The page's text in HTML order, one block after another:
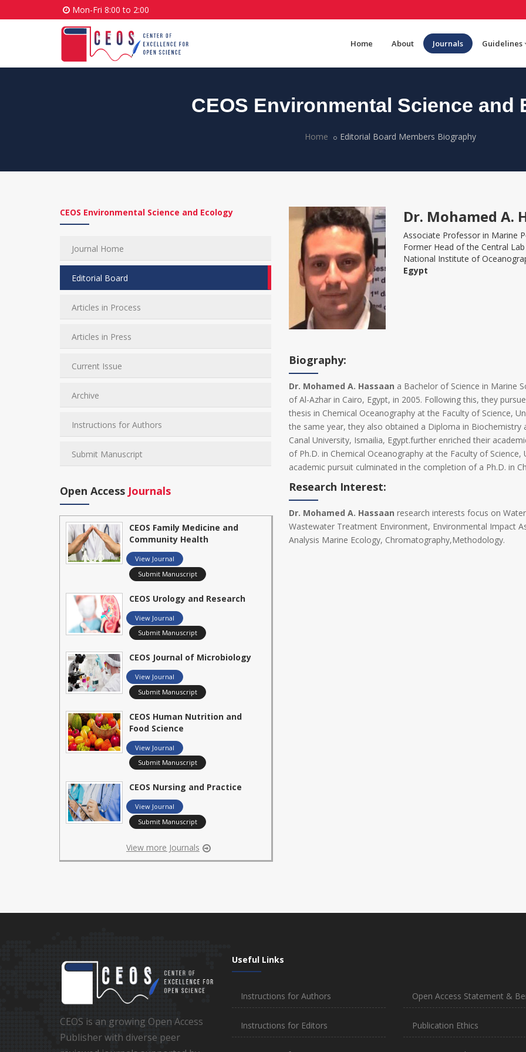
Mon-Fri 8:00 to 2:00
Home About Journals Guidelines
CEOS Environmental Science and
Home Editorial Board Members Biography
CEOS Environmental Science and Ecology
Journal Home
Editorial Board
Articles in Process
Articles in Press
Current Issue
Archive
Instructions for Authors
Submit Manuscript
Open Access Journals
CEOS Family Medicine and
Community Health
View Journal
Submit Manuscript
CEOS Urology and Research
View Journal
Submit Manuscript
CEOS Journal of Microbiology
View Journal
Submit Manuscript
CEOS Human Nutrition and
Food Science
View Journal
Submit Manuscript
CEOS Nursing and Practice
View Journal
Submit Manuscript
View more Journals
Dr. Mohamed A.
Associate Professor in Marine
Former Head of the Central Lab
National Institute of
Egypt
Biography:
Dr. Mohamed A. Hassaan a Bachelor of Science in Marine
of Al-Azhar in Cairo, Egypt, in 2005. Following this, they
thesis in Chemical Oceanography at the Faculty of Science,
the same year, they also obtained a Diploma in Biochemistry
Canal University, Ismailia, Egypt.further enriched their
of Ph.D. in Chemical Oceanography at the Faculty of
academic pursuit culminated in the completion of a Ph.D. in
Research Interest:
Dr. Mohamed A. Hassaan research interests focus on
Wastewater Treatment Environment, Environmental Impact
Analysis Marine Ecology, Chromatography,Methodology.
CEOS is an growing Open Access
Publisher with diverse peer
Useful Links
Instructions for Authors
Instructions for Editors
Open Access Statement &
Publication Ethics